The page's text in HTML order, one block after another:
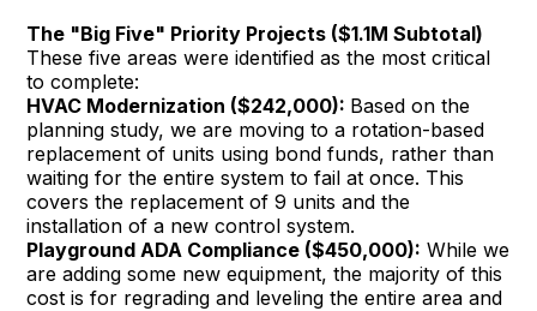
The "Big Five" Priority Projects ($1.1M Subtotal)
These five areas were identified as the most critical
to complete:
HVAC Modernization ($242,000): Based on the
planning study, we are moving to a rotation-based
replacement of units using bond funds, rather than
waiting for the entire system to fail at once. This
covers the replacement of 9 units and the
installation of a new control system.
Playground ADA Compliance ($450,000): While we
are adding some new equipment, the majority of this
cost is for regrading and leveling the entire area and